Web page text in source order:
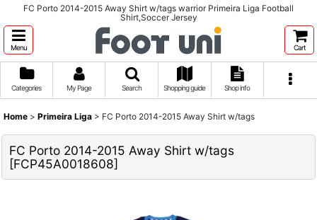
FC Porto 2014-2015 Away Shirt w/tags warrior Primeira Liga Football
Shirt,Soccer Jersey
Menu Cart
Categories My Page Search Shopping guide Shop info
Home > Primeira Liga > FC Porto 2014-2015 Away Shirt w/tags
FC Porto 2014-2015 Away Shirt w/tags
[FCP45A0018608]